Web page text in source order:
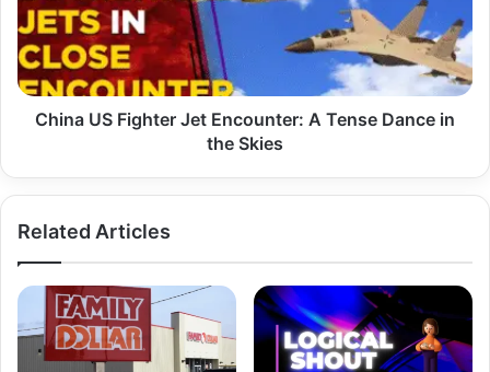
A
Tense
Dance
in
theChina US Fighter Jet Encounter: A Tense Dance in
the Skies
Related Articles